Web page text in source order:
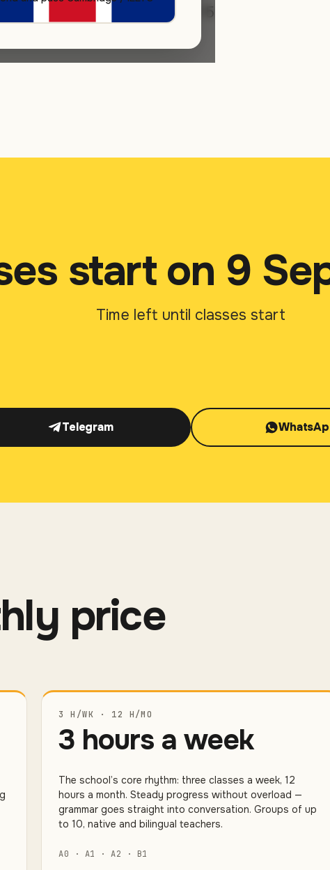
Early-bird pricing runs until 15
start on 9
Time left until classes start
Telegram
price
3 H/WK · 12 H/MO
3 hours a week
The school’s core rhythm: three classes a week, 12
hours a month. Steady progress without overload —
grammar goes straight into conversation. Groups of up
to 10, native and bilingual teachers.
A0 · A1 · A2 · B1